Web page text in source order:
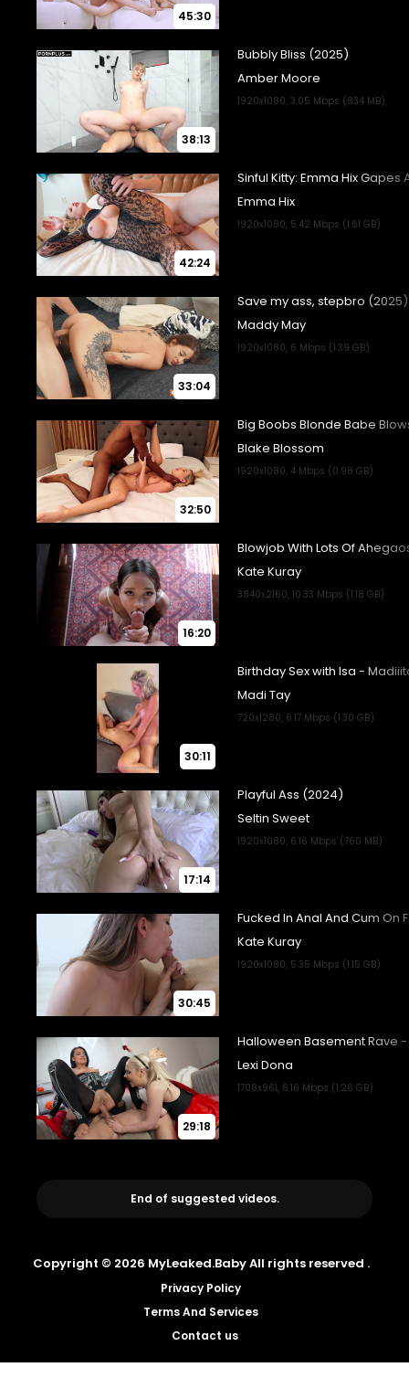
45:30
38:13
42:24
33:04
32:50
16:20
30:11
17:14
30:45
29:18
End of suggested videos.
Copyright © 2026 MyLeaked.Baby All rights reserved .
Privacy Policy
Terms And Services
Contact us